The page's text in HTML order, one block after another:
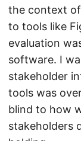
the context
to tools like
evaluation
software. I
stakeholder
tools was
blind to how
stakeholders